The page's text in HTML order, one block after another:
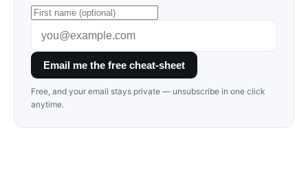
Email me the free cheat-sheet
Free, and your email stays private — unsubscribe in one click
anytime.